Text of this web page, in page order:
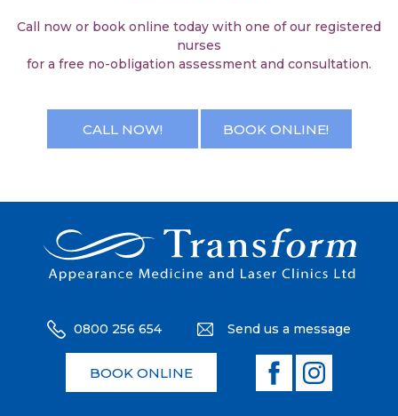
Call now or book online today with one of our registered
nurses
for a free no-obligation assessment and consultation.
CALL NOW! BOOK ONLINE!
0800 256 654 Send us a message
BOOK ONLINE